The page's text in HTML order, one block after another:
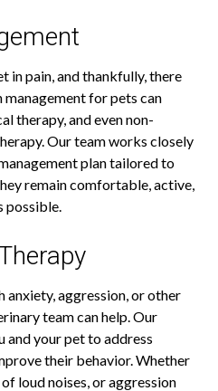
in pain, and thankfully, there
management for pets can
therapy, and even non-
Our team works closely
plan tailored to
remain comfortable, active,
possible.
aggression, or other
team can help. Our
your pet to address
their behavior. Whether
loud noises, or aggression